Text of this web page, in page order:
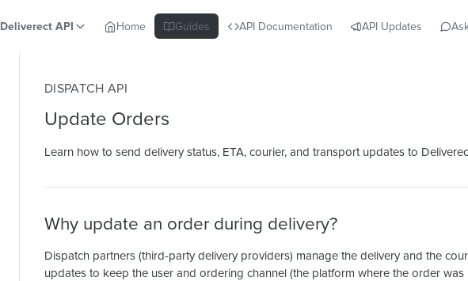
Deliverect API Home Guides API Documentation API Updates
DISPATCH API
Update Orders
Learn how to send delivery status, ETA, courier, and transport updates to
Why update an order during delivery?
Dispatch partners (third-party delivery providers) manage the delivery and the
updates to keep the user and ordering channel (the platform where the order